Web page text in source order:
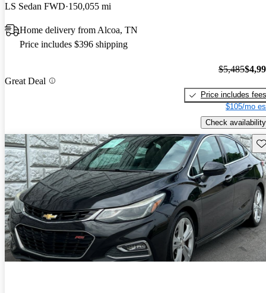
LS Sedan FWD 150,055 mi
Home delivery from Alcoa, TN
Price includes $396 shipping
Great Deal
$5,485
Price includes fees
$105/mo
Check availability